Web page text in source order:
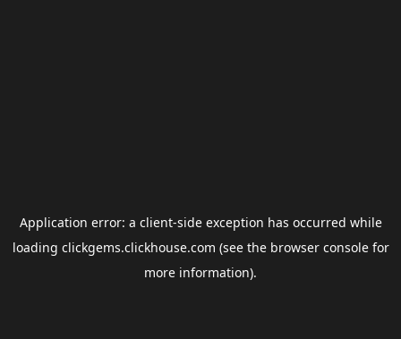
Application error: a client-side exception has occurred while
loading clickgems.clickhouse.com (see the browser consolefor
more information).